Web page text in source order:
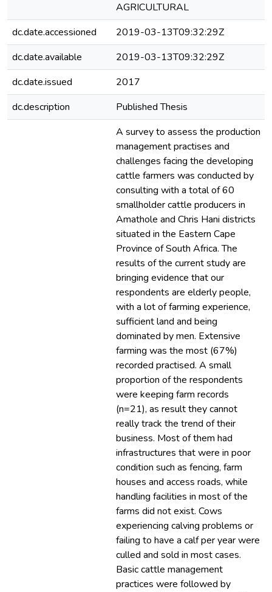
AGRICULTURAL
dc.date.accessioned
2019-03-13T09:32:29Z
dc.date.available
2019-03-13T09:32:29Z
dc.date.issued
2017
dc.description
Published Thesis
A survey to assess the production
management practises and
challenges facing the developing
cattle farmers was conducted by
consulting with a total of 60
smallholder cattle producers in
Amathole and Chris Hani districts
situated in the Eastern Cape
Province of South Africa. The
results of the current study are
bringing evidence that our
respondents are elderly people,
with a lot of farming experience,
sufficient land and being
dominated by men. Extensive
farming was the most (67%)
recorded practised. A small
proportion of the respondents
were keeping farm records
(n=21), as result they cannot
really track the trend of their
business. Most of them had
infrastructures that were in poor
condition such as fencing, farm
houses and access roads, while
handling facilities in most of the
farms did not exist. Cows
experiencing calving problems or
failing to have a calf per year were
culled and sold in most cases.
Basic cattle management
practices were followed by